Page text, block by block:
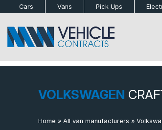
Cars Vans Pick Ups
VOLKSWAGEN
Home » All van manufacturers »